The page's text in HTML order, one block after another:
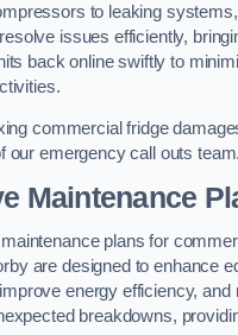
to leaking
issues efficiently,
back online swiftly to
commercial fridge
our emergency call outs team.
Maintenance
plans for
are designed to enhance
energy efficiency, and
breakdowns,